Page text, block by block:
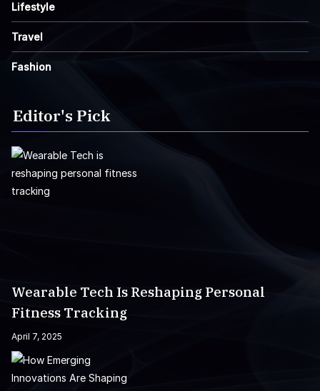
Lifestyle
Travel
Fashion
Editor's Pick
Wearable Tech Is Reshaping Personal
Fitness Tracking
April 7, 2025